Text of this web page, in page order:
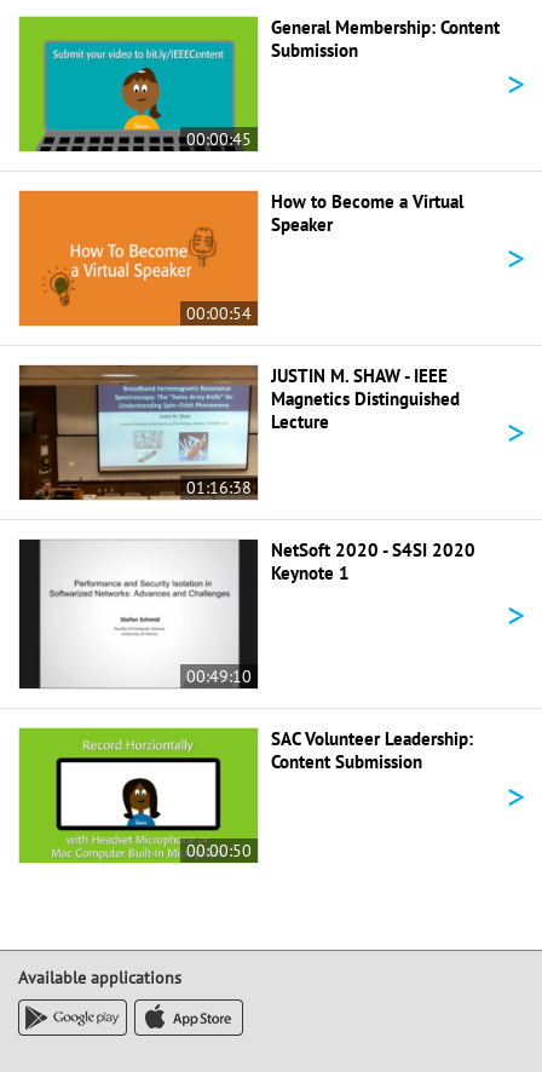
00:00:45
General Membership: Content
Submission
>
00:00:54
How to Become a Virtual
Speaker
>
01:16:38
JUSTIN M. SHAW - IEEE
Magnetics Distinguished
Lecture
>
00:49:10
NetSoft 2020 - S4SI 2020
Keynote 1
>
00:00:50
SAC Volunteer Leadership:
Content Submission
>
Available applications